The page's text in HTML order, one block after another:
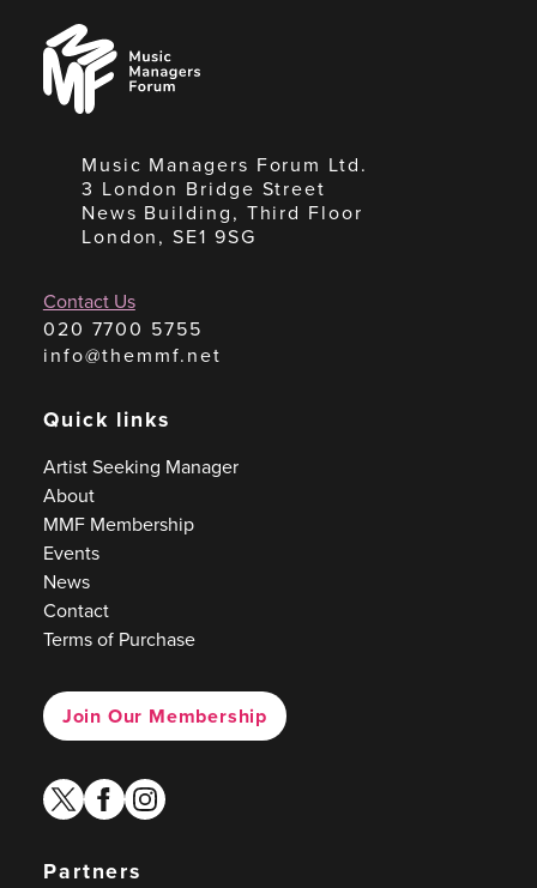
Music
Managers
Forum
Music Managers Forum Ltd.
3 London Bridge Street
News Building, Third Floor
London, SE1 9SG
Contact Us
020 7700 5755
info@themmf.net
Quick links
Artist Seeking Manager
About
MMF Membership
Events
News
Contact
Terms of Purchase
Join Our Membership
twitterfacebook
instagram
Partners